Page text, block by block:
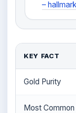
–
KEY FACT
Gold Purity
Most Common